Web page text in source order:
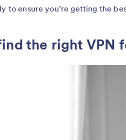
to ensure you’re getting the
the right VPN